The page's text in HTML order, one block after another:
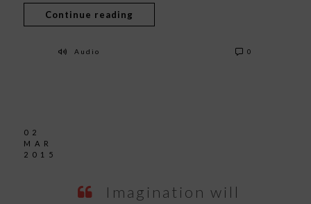
Continue reading
Audio 0
02
MAR
2015
Imagination will